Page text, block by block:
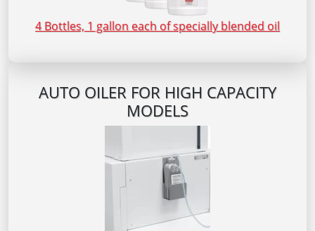
4 Bottles, 1 gallon each of specially blended oil
AUTO OILER FOR HIGH CAPACITY
MODELS